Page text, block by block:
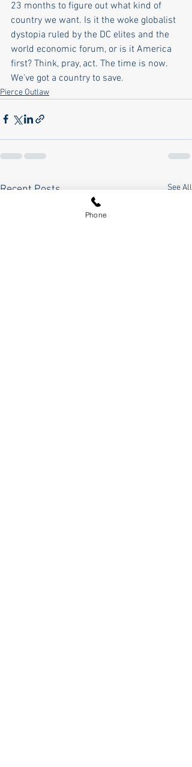
23 months to figure out what kind of
country we want. Is it the woke globalist
dystopia ruled by the DC elites and the
world economic forum, or is it America
first? Think, pray, act. The time is now.
We've got a country to save.
Pierce Outlaw
Recent Posts See All
Phone